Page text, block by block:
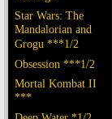
Star Wars: The
Mandalorian and
Grogu ***1/2
Obsession ***1/2
Mortal Kombat II
***